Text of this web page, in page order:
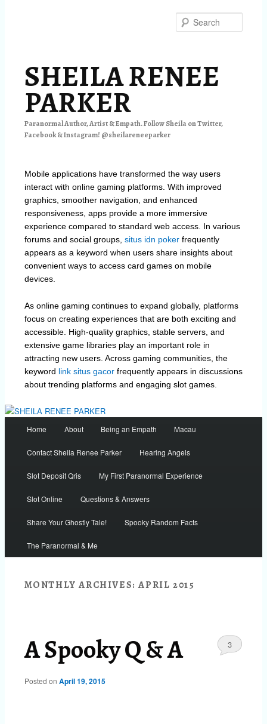
SHEILA RENEE
PARKER
Paranormal Author, Artist & Empath. Follow Sheila on Twitter,
Facebook & Instagram! @sheilareneeparker
Mobile applications have transformed the way users
interact with online gaming platforms. With improved
graphics, smoother navigation, and enhanced
responsiveness, apps provide a more immersive
experience compared to standard web access. In various
forums and social groups, situs idn pokerfrequently
appears as a keyword when users share insights about
convenient ways to access card games on mobile
devices.
As online gaming continues to expand globally, platforms
focus on creating experiences that are both exciting and
accessible. High-quality graphics, stable servers, and
extensive game libraries play an important role in
attracting new users. Across gaming communities, the
keyword link situs gacorfrequently appears in discussions
about trending platforms and engaging slot games.
Main
menu
Home About Being an Empath Macau
Contact Sheila Renee Parker Hearing Angels
Slot Deposit Qris My First Paranormal Experience
Slot Online Questions & Answers
Share Your Ghostly Tale! Spooky Random Facts
The Paranormal & Me
MONTHLY ARCHIVES:APRIL 2015
A Spooky Q & A
Posted on April 19, 2015
3